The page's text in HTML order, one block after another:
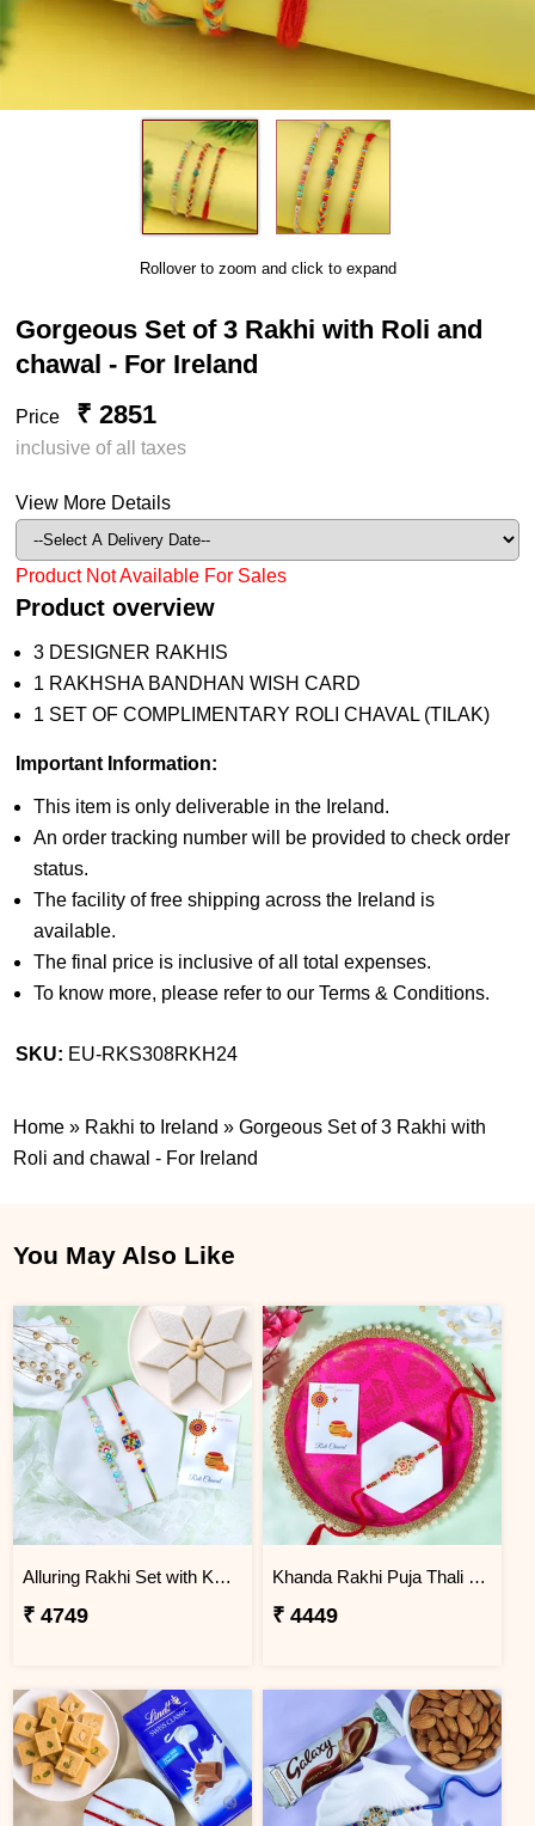
Rollover to zoom and click to expand
Gorgeous Set of 3 Rakhi with Roli and
chawal - For Ireland
Price ₹ 2851
inclusive of all taxes
View More Details
Product Not Available For Sales
Product overview
3 DESIGNER RAKHIS
1 RAKHSHA BANDHAN WISH CARD
1 SET OF COMPLIMENTARY ROLI CHAVAL (TILAK)
Important Information:
This item is only deliverable in the Ireland.
An order tracking number will be provided to check order
status.
The facility of free shipping across the Ireland is
available.
The final price is inclusive of all total expenses.
To know more, please refer to our Terms & Conditions.
SKU: EU-RKS308RKH24
Home » Rakhi to Ireland »Gorgeous Set of 3 Rakhi with
Roli and chawal - For Ireland
You May Also Like
Alluring Rakhi Set with Kaju Katli
₹ 4749
Khanda Rakhi Puja Thali Gift Set
₹ 4449